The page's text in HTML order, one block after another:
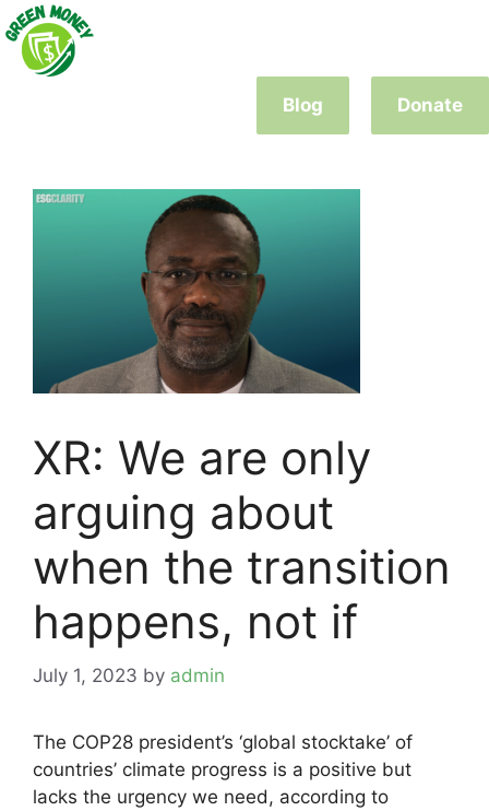
Skip
to
content
Blog
Donate
XR: We are only
arguing about
when the transition
happens, not if
July 1, 2023 by admin
The COP28 president’s ‘global stocktake’ of
countries’ climate progress is a positive but
lacks the urgency we need, according to